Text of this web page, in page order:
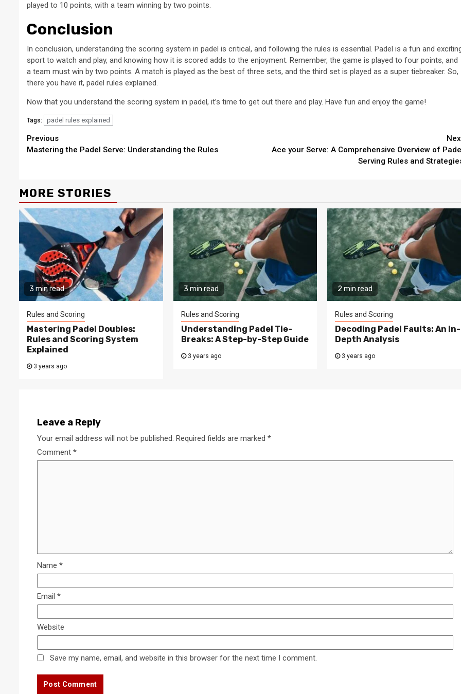
played to 10 points, with a team winning by two points.
Conclusion
In conclusion, understanding the scoring system in padel is critical, and following the rules is essential. Padel is a fun and
sport to watch and play, and knowing how it is scored adds to the enjoyment. Remember, the game is played to four points, and
a team must win by two points. A match is played as the best of three sets, and the third set is played as a super tiebreaker. So,
there you have it, padel rules explained.
Now that you understand the scoring system in padel, it’s time to get out there and play. Have fun and enjoy the game!
Tags: padel rules explained
Continue
Reading
Previous
Mastering the Padel Serve: Understanding the Rules
Ace your Serve: A Comprehensive Overview of
Serving Rules and
MORE STORIES
3 min read
Rules and Scoring
Mastering Padel Doubles:
Rules and Scoring System
Explained
3 years ago
3 min read
Rules and Scoring
Understanding Padel Tie-
Breaks: A Step-by-Step Guide
3 years ago
2 min read
Rules and Scoring
Decoding Padel Faults: An In-
Depth Analysis
3 years ago
Leave a Reply
Your email address will not be published. Required fields are marked *
Comment *
Name *
Email *
Website
Save my name, email, and website in this browser for the next time I comment.